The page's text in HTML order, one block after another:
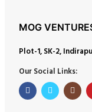
MOG
Plot-1, SK-2,
Our Social Links: